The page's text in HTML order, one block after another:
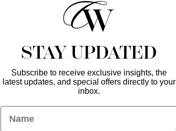
Enter Your Email Here *
STAY UPDATED
Subscribe to receive exclusive insights, the
latest updates, and special offers directly to your
inbox.
Name